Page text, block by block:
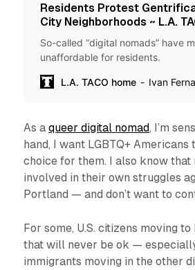
Residents Protest
City Neighborhoods ~ L.A.
So-called “digital nomads” have
unaffordable for residents.
L.A. TACO home Ivan
As a queer digital nomad, I’m
hand, I want LGBTQ+ Americans
choice for them. I also know
involved in their own struggles
Portland — and don’t want to
For some, U.S. citizens moving
that will never be ok —
immigrants moving in the other